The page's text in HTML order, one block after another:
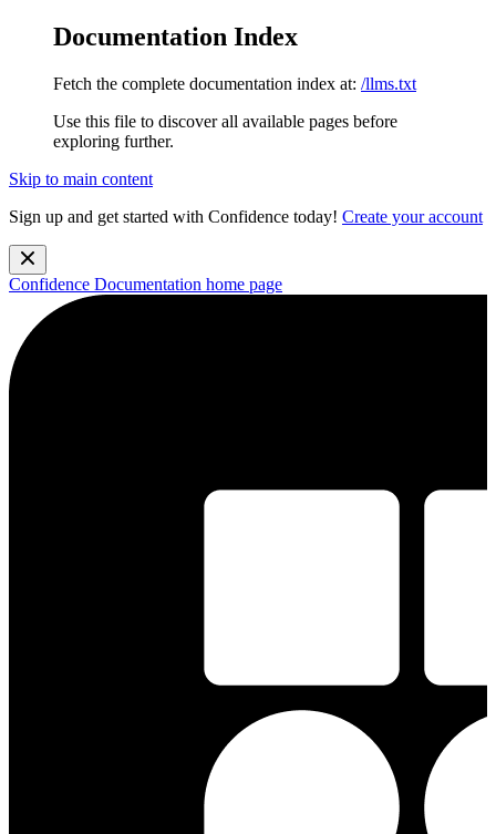
Documentation Index
Fetch the complete documentation index at: /llms.txt
Use this file to discover all available pages before
exploring further.
Skip to main content
Sign up and get started with Confidence today! Create your account
Confidence Documentation home page